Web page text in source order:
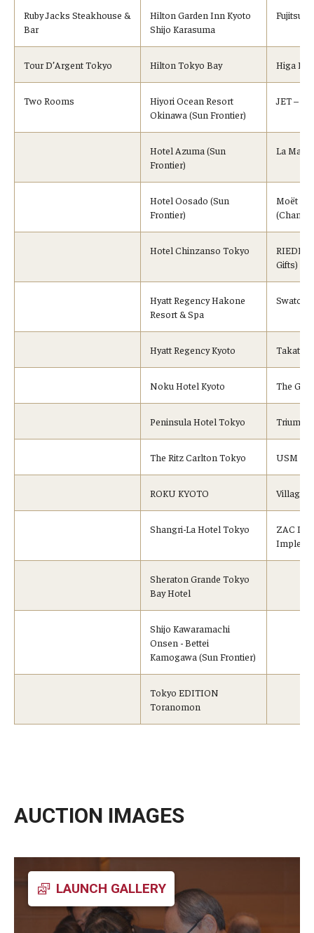
Ruby Jacks Steakhouse &
Bar
Hilton Garden Inn Kyoto
Shijo Karasuma
Fujitsu
Tour D’Argent Tokyo Hilton Tokyo Bay Higa
Two Rooms
Hiyori Ocean Resort
Okinawa (Sun Frontier)
JET –
Hotel Azuma (Sun
Frontier)
La
Hotel Oosado (Sun
Frontier)
Moët
Hotel Chinzanso Tokyo
Gifts)
Hyatt Regency Hakone
Resort & Spa
Swatch
Hyatt Regency Kyoto Takata
Noku Hotel Kyoto The Gift
Peninsula Hotel Tokyo
The Ritz Carlton Tokyo USM
ROKU KYOTO Village
Shangri-La Hotel Tokyo
ZAC
Sheraton Grande Tokyo
Bay Hotel
Shijo Kawaramachi
Onsen - Bettei
Kamogawa (Sun Frontier)
Tokyo EDITION
Toranomon
AUCTION IMAGES
LAUNCH GALLERY